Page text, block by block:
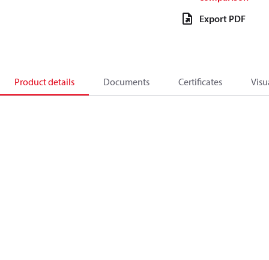
Export PDF
Product details Documents Certificates